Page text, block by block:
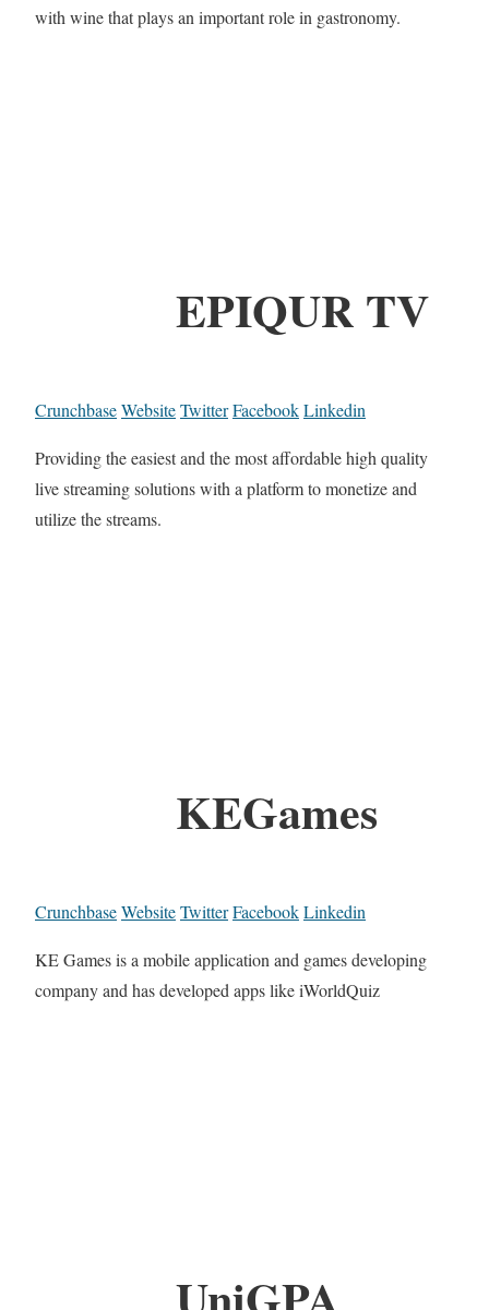
with wine that plays an important role in gastronomy.
EPIQUR TV
CrunchbaseWebsiteTwitterFacebookLinkedin
Providing the easiest and the most affordable high quality
live streaming solutions with a platform to monetize and
utilize the streams.
KEGames
CrunchbaseWebsiteTwitterFacebookLinkedin
KE Games is a mobile application and games developing
company and has developed apps like iWorldQuiz